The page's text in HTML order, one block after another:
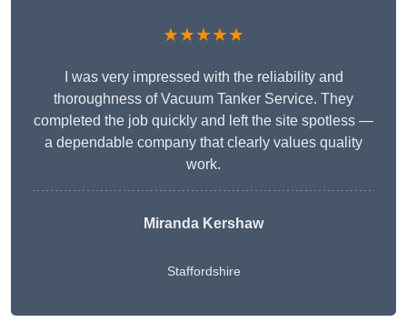
★★★★★
I was very impressed with the reliability and
thoroughness of Vacuum Tanker Service. They
completed the job quickly and left the site spotless —
a dependable company that clearly values quality
work.
Miranda Kershaw
Staffordshire